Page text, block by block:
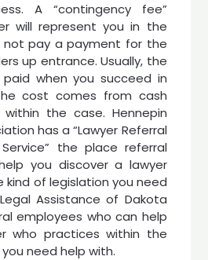
A “contingency fee”
will represent you in the
not pay a payment for the
up entrance. Usually, the
when you succeed in
cost comes from cash
the case. Hennepin
has a “Lawyer Referral
the place referral
you discover a lawyer
of legislation you need
Assistance of Dakota
employees who can help
who practices within the
need help with.